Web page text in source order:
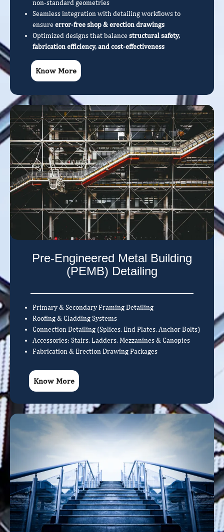
non-standard geometries
Seamless integration with detailing workflows to
ensureerror-free shop & erection drawings
Optimized designs that balancestructural safety,
fabrication efficiency, and cost-effectiveness
Know More
Pre-Engineered Metal Building
(PEMB) Detailing
Primary & Secondary Framing Detailing
Roofing & Cladding Systems
Connection Detailing (Splices, End Plates, Anchor Bolts)
Accessories: Stairs, Ladders, Mezzanines & Canopies
Fabrication & Erection Drawing Packages
Know More